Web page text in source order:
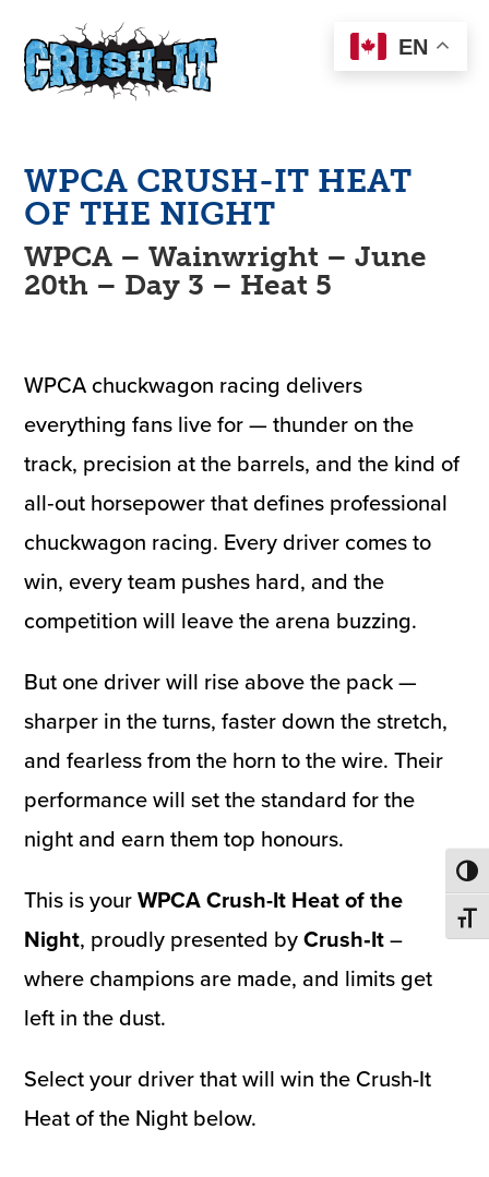
WPCA CRUSH-IT HEAT
OF THE NIGHT
WPCA – Wainwright – June
20th – Day 3 – Heat 5
WPCA chuckwagon racing delivers
everything fans live for — thunder on the
track, precision at the barrels, and the kind of
all‑out horsepower that defines professional
chuckwagon racing. Every driver comes to
win, every team pushes hard, and the
competition will leave the arena buzzing.
But one driver will rise above the pack —
sharper in the turns, faster down the stretch,
and fearless from the horn to the wire. Their
performance will set the standard for the
night and earn them top honours.
This is yourWPCA Crush-It Heat of the
Night, proudly presented byCrush‑It–
where champions are made, and limits get
left in the dust.
Select your driver that will win the Crush-It
Heat of the Night below.
EN